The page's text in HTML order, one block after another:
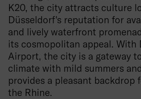
K20, the city attracts culture
Düsseldorf's reputation for
and lively waterfront
its cosmopolitan appeal. With
Airport, the city is a gateway
climate with mild summers
provides a pleasant backdrop
the Rhine.